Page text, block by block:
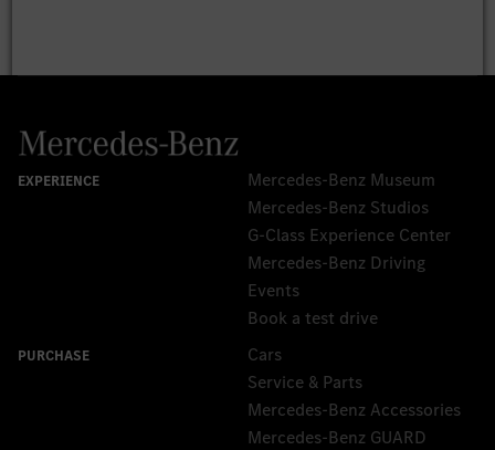
Mercedes-Benz Museum
Mercedes-Benz Studios
G-Class Experience Center
Mercedes-Benz Driving
Events
Book a test drive
Cars
Service & Parts
Mercedes-Benz Accessories
Mercedes‑Benz GUARD